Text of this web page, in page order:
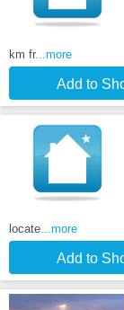
km fr...more
Add to
locate ...more
Add to